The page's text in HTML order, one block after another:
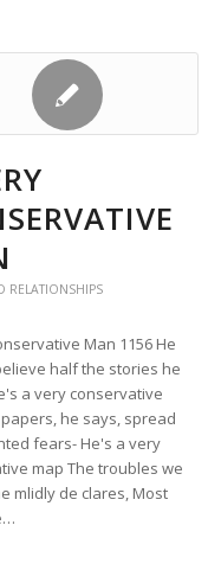
RELATIONSHIPS
Man 1156 He
half the stories he
a very conservative
he says, spread
fears- He's a very
map The troubles we
mlidly de clares, Most